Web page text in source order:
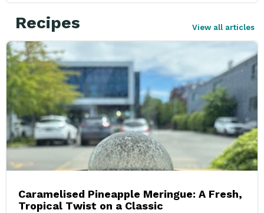
Recipes View all articles
Caramelised Pineapple Meringue: A Fresh,
Tropical Twist on a Classic